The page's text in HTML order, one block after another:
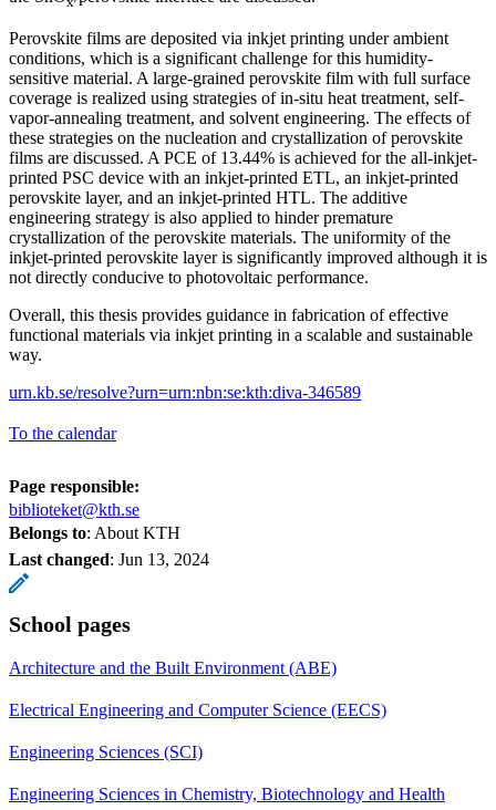
Perovskite films are deposited via inkjet printing under ambient
conditions, which is a significant challenge for this humidity-
sensitive material. A large-grained perovskite film with full surface
coverage is realized using strategies of in-situ heat treatment, self-
vapor-annealing treatment, and solvent engineering. The effects of
these strategies on the nucleation and crystallization of perovskite
films are discussed. A PCE of 13.44% is achieved for the all-inkjet-
printed PSC device with an inkjet-printed ETL, an inkjet-printed
perovskite layer, and an inkjet-printed HTL. The additive
engineering strategy is also applied to hinder premature
crystallization of the perovskite materials. The uniformity of the
inkjet-printed perovskite layer is significantly improved although it is
not directly conducive to photovoltaic performance.
Overall, this thesis provides guidance in fabrication of effective
functional materials via inkjet printing in a scalable and sustainable
way.
urn.kb.se/resolve?urn=urn:nbn:se:kth:diva-346589
To the calendar
Page responsible:
biblioteket@kth.se
Belongs to: About KTH
Last changed: Jun 13, 2024
School pages
Architecture and the Built Environment (ABE)
Electrical Engineering and Computer Science (EECS)
Engineering Sciences (SCI)
Engineering Sciences in Chemistry, Biotechnology and Health